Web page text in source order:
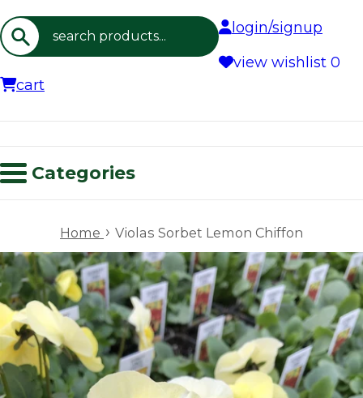
Search
login/signup
view wishlist 0
cart
Categories
Home › Violas Sorbet Lemon Chiffon